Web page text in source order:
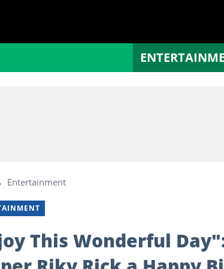
Entertainment
This Wonderful